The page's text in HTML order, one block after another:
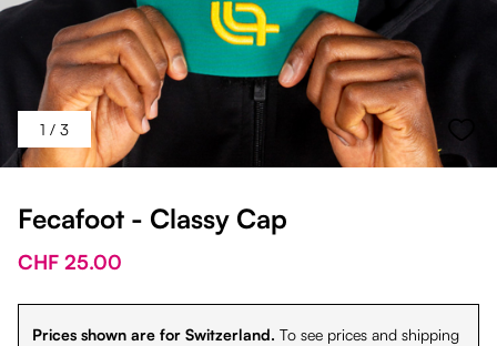
1 / 3
Fecafoot - Classy Cap
CHF 25.00
Prices shown are for Switzerland. To see prices and shipping